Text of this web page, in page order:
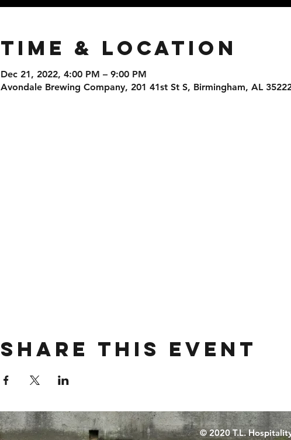
Time & Location
Dec 21, 2022, 4:00 PM – 9:00 PM
Avondale Brewing Company, 201 41st St S, Birmingham, AL
Share this event
© 2020 T.L.